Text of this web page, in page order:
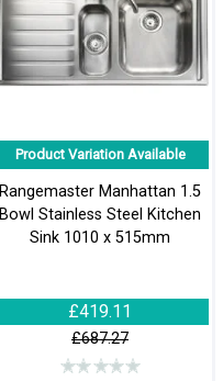
Product Variation Available
Rangemaster Manhattan 1.5
Bowl Stainless Steel Kitchen
Sink 1010 x 515mm
£419.11
£687.27